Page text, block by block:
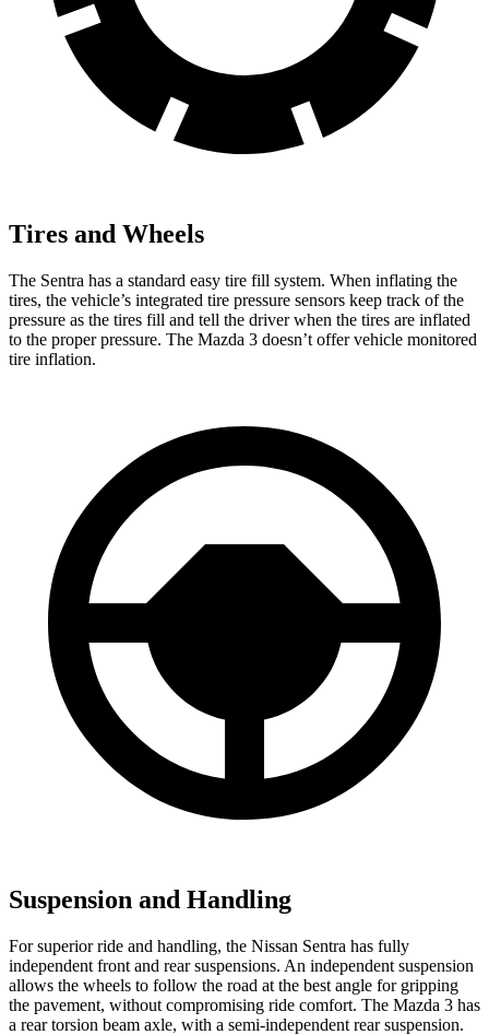
Tires and Wheels
The Sentra has a standard easy tire fill system. When inflating the
tires, the vehicle’s integrated tire pressure sensors keep track of the
pressure as the tires fill and tell the driver when the tires are inflated
to the proper pressure. The Mazda 3 doesn’t offer vehicle monitored
tire inflation.
Suspension and Handling
For superior ride and handling, the Nissan Sentra has fully
independent front and rear suspensions. An independent suspension
allows the wheels to follow the road at the best angle for gripping
the pavement, without compromising ride comfort. The Mazda 3 has
a rear torsion beam axle, with a semi-independent rear suspension.